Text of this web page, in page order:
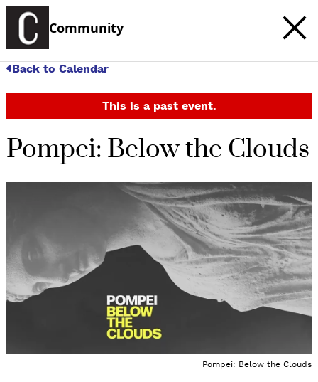
Community
Back to Calendar
This is a past event.
Pompei: Below the Clouds
Pompei: Below the Clouds